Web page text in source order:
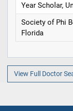
Year Scholar,
Society of Phi
Florida
View Full Doctor